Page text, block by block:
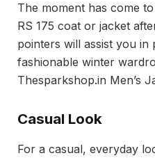
The moment has come
RS 175 coat or jacket
pointers will assist you in
fashionable winter
Thesparkshop.in Men’s
Casual Look
For a casual, everyday